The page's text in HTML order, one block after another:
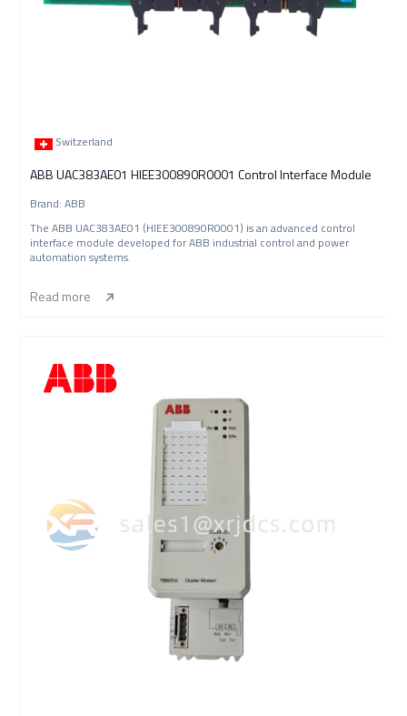
Switzerland
ABB UAC383AE01 HIEE300890R0001 Control Interface Module
Brand: ABB
The ABB UAC383AE01 (HIEE300890R0001) is an advanced control
interface module developed for ABB industrial control and power
automation systems.
Read more